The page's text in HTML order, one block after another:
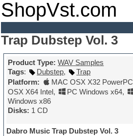
ShopVst.com
Trap Dubstep Vol. 3
Product Type: WAV Samples
Tags: Dubstep,
Trap
Platform:
MAC OSX X32 PowerPC
OSX X64 Intel, PC Windows x64,
Windows x86
Disks: 1 CD
Dabro Music Trap Dubstep Vol. 3